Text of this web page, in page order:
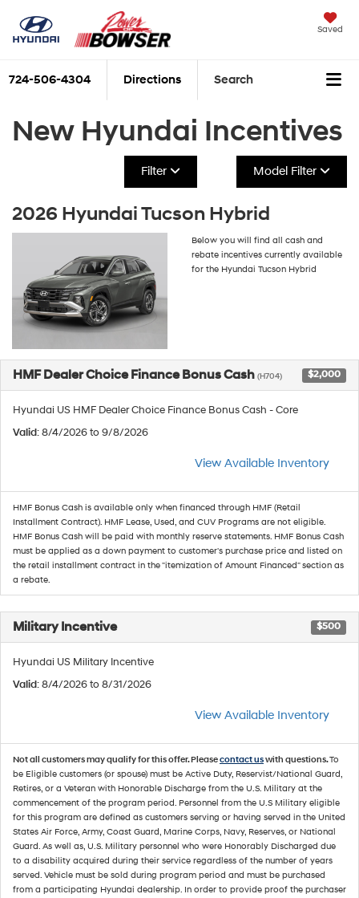
Saved
724-506-4304 Directions Search
New Hyundai Incentives
Filter Model Filter
2026 Hyundai Tucson Hybrid
Below you will find all cash and
rebate incentives currently available
for the Hyundai Tucson Hybrid
HMF Dealer Choice Finance Bonus Cash (H704) $2,000
Hyundai US HMF Dealer Choice Finance Bonus Cash - Core
Valid: 8/4/2026 to 9/8/2026
View Available Inventory
HMF Bonus Cash is available only when financed through HMF (Retail
Installment Contract). HMF Lease, Used, and CUV Programs are not eligible.
HMF Bonus Cash will be paid with monthly reserve statements. HMF Bonus Cash
must be applied as a down payment to customer's purchase price and listed on
the retail installment contract in the "itemization of Amount Financed" section as
a rebate.
Military Incentive $500
Hyundai US Military Incentive
Valid: 8/4/2026 to 8/31/2026
View Available Inventory
Not all customers may qualify for this offer. Pleasecontact uswith questions.To
be Eligible customers (or spouse) must be Active Duty, Reservist/National Guard,
Retires, or a Veteran with Honorable Discharge from the U.S. Military at the
commencement of the program period. Personnel from the U.S Military eligible
for this program are defined as customers serving or having served in the United
States Air Force, Army, Coast Guard, Marine Corps, Navy, Reserves, or National
Guard. As well as, U.S. Military personnel who were Honorably Discharged due
to a disability acquired during their service regardless of the number of years
served. Vehicle must be sold during program period and must be purchased
from a participating Hyundai dealership. In order to provide proof the purchaser